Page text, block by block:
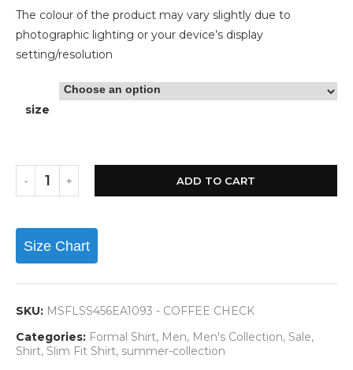
The colour of the product may vary slightly due to
photographic lighting or your device’s display
setting/resolution
size
ADD TO CART
Size Chart
SKU: MSFLSS456EA1093 - COFFEE CHECK
Categories: Formal Shirt, Men, Men's Collection, Sale,
Shirt, Slim Fit Shirt, summer-collection